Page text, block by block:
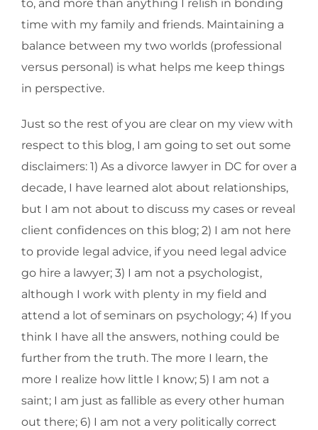
to, and more than anything I relish in bonding
time with my family and friends. Maintaining a
balance between my two worlds (professional
versus personal) is what helps me keep things
in perspective.
Just so the rest of you are clear on my view with
respect to this blog, I am going to set out some
disclaimers: 1) As a divorce lawyer in DC for over a
decade, I have learned alot about relationships,
but I am not about to discuss my cases or reveal
client confidences on this blog; 2) I am not here
to provide legal advice, if you need legal advice
go hire a lawyer; 3) I am not a psychologist,
although I work with plenty in my field and
attend a lot of seminars on psychology; 4) If you
think I have all the answers, nothing could be
further from the truth. The more I learn, the
more I realize how little I know; 5) I am not a
saint; I am just as fallible as every other human
out there; 6) I am not a very politically correct